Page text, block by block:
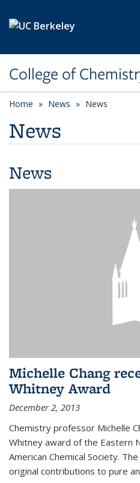
College of
Home News News
News
News
Michelle Chang
Whitney Award
December 2, 2013
Chemistry professor Michelle
Whitney award of the Eastern
American Chemical Society.
original contributions to pure